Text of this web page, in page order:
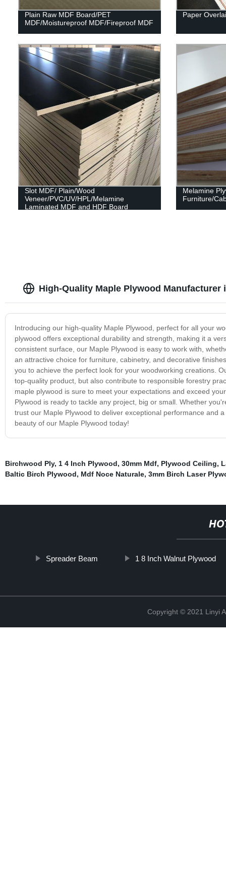
Plain Raw MDF Board/PET
MDF/Moistureproof MDF/Fireproof MDF
Paper
Slot MDF/ Plain/Wood
Veneer/PVC/UV/HPL/Melamine
Laminated MDF and HDF Board
Melamine
Furniture/
High-Quality Maple Plywood Manufacturer
Introducing our high-quality Maple Plywood, perfect for all your
plywood offers exceptional durability and strength, making it a
consistent surface, our Maple Plywood is easy to work with,
an attractive choice for furniture, cabinetry, and decorative
you to achieve the perfect look for your woodworking creations.
top-quality product, but also contribute to responsible forestry
maple plywood is sure to meet your expectations and exceed
Plywood is ready to tackle any project, big or small. Whether
trust our Maple Plywood to deliver exceptional performance and
beauty of our Maple Plywood today!
Birchwood Ply, 1 4 Inch Plywood, 30mm Mdf, Plywood Ceiling,
Baltic Birch Plywood, Mdf Noce Naturale, 3mm Birch Laser
Spreader Beam 1 8 Inch Walnut Plywood
Copyright © 2021 Linyi